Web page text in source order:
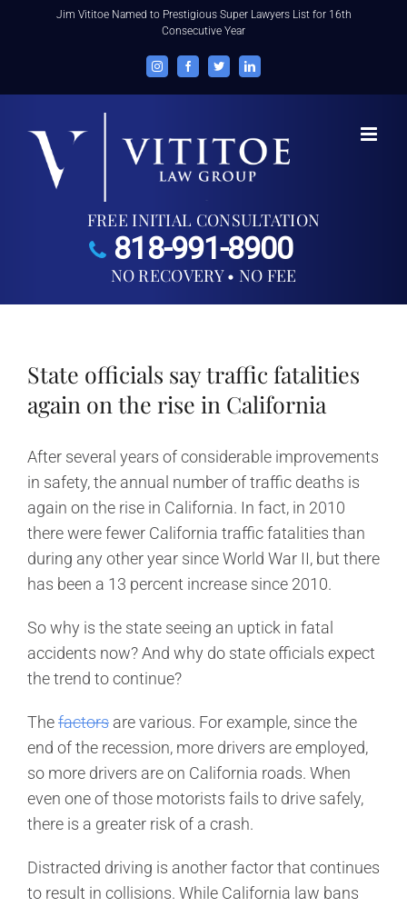
Jim Vititoe Named to Prestigious Super Lawyers List for 16th
Consecutive Year
InstagramFacebookTwitterLinkedIn
FREE INITIAL CONSULTATION
818-991-8900
NO RECOVERY • NO FEE
State officials say traffic fatalities
again on the rise in California
After several years of considerable improvements
in safety, the annual number of traffic deaths is
again on the rise in California. In fact, in 2010
there were fewer California traffic fatalities than
during any other year since World War II, but there
has been a 13 percent increase since 2010.
So why is the state seeing an uptick in fatal
accidents now? And why do state officials expect
the trend to continue?
Thefactors are various. For example, since the
end of the recession, more drivers are employed,
so more drivers are on California roads. When
even one of those motorists fails to drive safely,
there is a greater risk of a crash.
Distracted driving is another factor that continues
to result in collisions. While California law bans